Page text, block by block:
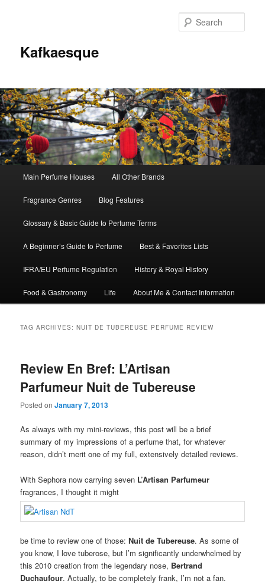
Kafkaesque
Skip
to
primary
content
Skip
to
secondary
content
Main Perfume Houses All Other Brands
Fragrance Genres Blog Features
Glossary & Basic Guide to Perfume Terms
A Beginner’s Guide to Perfume Best & Favorites Lists
IFRA/EU Perfume Regulation History & Royal History
Food & Gastronomy Life About Me & Contact Information
TAG ARCHIVES:NUIT DE TUBEREUSE PERFUME REVIEW
Review En Bref: L’Artisan
Parfumeur Nuit de Tubereuse
Posted onJanuary 7, 2013
As always with my mini-reviews, this post will be a brief
summary of my impressions of a perfume that, for whatever
reason, didn’t merit one of my full, extensively detailed reviews.
With Sephora now carrying seven L’Artisan Parfumeur
fragrances, I thought it might
be time to review one of those:Nuit de Tubereuse. As some of
you know, I love tuberose, but I’m significantly underwhelmed by
this 2010 creation from the legendary nose, Bertrand
Duchaufour. Actually, to be completely frank, I’m not a fan.